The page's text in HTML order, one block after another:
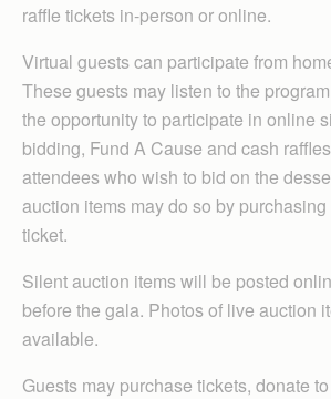
raffle tickets in-person or online.
Virtual guests can participate from
These guests may listen to the
the opportunity to participate in online
bidding, Fund A Cause and cash
attendees who wish to bid on the
auction items may do so by
ticket.
Silent auction items will be posted
before the gala. Photos of live auction
available.
Guests may purchase tickets, donate